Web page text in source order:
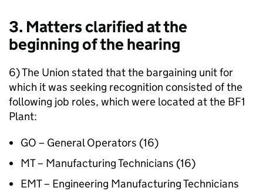
3. Matters clarified at the
beginning of the hearing
6) The Union stated that the bargaining unit for
which it was seeking recognition consisted of the
following job roles, which were located at the BF1
Plant:
GO – General Operators (16)
MT – Manufacturing Technicians (16)
EMT – Engineering Manufacturing Technicians